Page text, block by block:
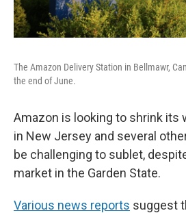
The Amazon Delivery Station in Bellmawr,
the end of June.
Amazon is looking to shrink its
in New Jersey and several
be challenging to sublet,
market in the Garden State.
Various news reports suggest